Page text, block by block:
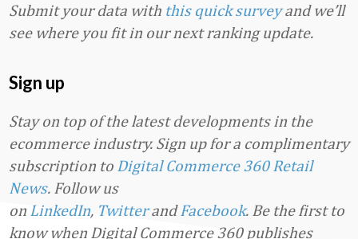
Submit your data with this quick surveyand we’ll
see where you fit in our next ranking update.
Sign up
Stay on top of the latest developments in the
ecommerce industry. Sign up for a complimentary
subscription to Digital Commerce 360 Retail
News. Follow us
on LinkedIn, TwitterandFacebook. Be the first to
know when Digital Commerce 360 publishes